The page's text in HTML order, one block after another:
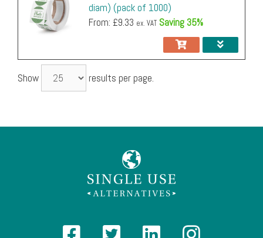
diam) (pack of 1000)
From: £9.33 ex. VAT Saving 35%
Show results per page.